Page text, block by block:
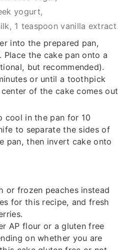
yogurt,
1 teaspoon vanilla extract
into the prepared pan,
Place the cake pan onto a
but recommended).
or until a toothpick
of the cake comes out
cool in the pan for 10
to separate the sides of
pan, then invert cake onto
or frozen peaches instead
for this recipe, and fresh
AP flour or a gluten free
on whether you are